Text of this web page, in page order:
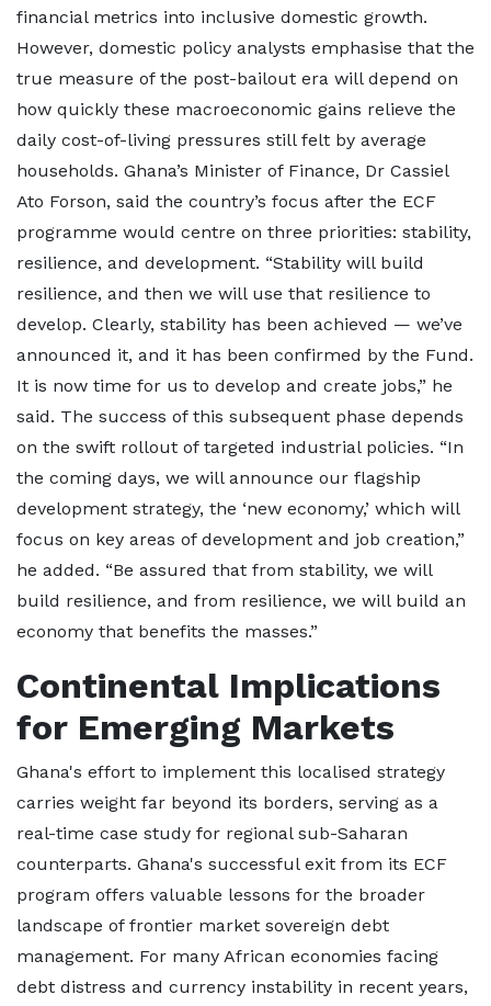
financial metrics into inclusive domestic growth.
However, domestic policy analysts emphasise that the
true measure of the post-bailout era will depend on
how quickly these macroeconomic gains relieve the
daily cost-of-living pressures still felt by average
households. Ghana’s Minister of Finance, Dr Cassiel
Ato Forson, said the country’s focus after the ECF
programme would centre on three priorities: stability,
resilience, and development. “Stability will build
resilience, and then we will use that resilience to
develop. Clearly, stability has been achieved — we’ve
announced it, and it has been confirmed by the Fund.
It is now time for us to develop and create jobs,” he
said. The success of this subsequent phase depends
on the swift rollout of targeted industrial policies. “In
the coming days, we will announce our flagship
development strategy, the ‘new economy,’ which will
focus on key areas of development and job creation,”
he added. “Be assured that from stability, we will
build resilience, and from resilience, we will build an
economy that benefits the masses.”
Continental Implications
for Emerging Markets
Ghana's effort to implement this localised strategy
carries weight far beyond its borders, serving as a
real-time case study for regional sub-Saharan
counterparts. Ghana's successful exit from its ECF
program offers valuable lessons for the broader
landscape of frontier market sovereign debt
management. For many African economies facing
debt distress and currency instability in recent years,